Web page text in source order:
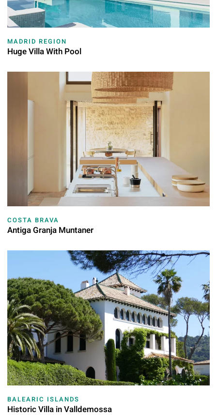
MADRID REGION
Huge Villa With Pool
COSTA BRAVA
Antiga Granja Muntaner
BALEARIC ISLANDS
Historic Villa in Valldemossa